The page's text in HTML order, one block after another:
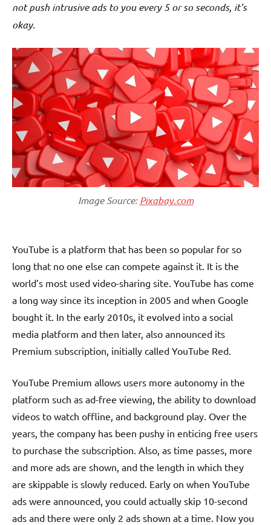
not push intrusive ads to you every 5 or so seconds, it’s
okay.
Image Source:Pixabay.com
YouTube is a platform that has been so popular for so
long that no one else can compete against it. It is the
world’s most used video-sharing site. YouTube has come
a long way since its inception in 2005 and when Google
bought it. In the early 2010s, it evolved into a social
media platform and then later, also announced its
Premium subscription, initially called YouTube Red.
YouTube Premium allows users more autonomy in the
platform such as ad-free viewing, the ability to download
videos to watch offline, and background play. Over the
years, the company has been pushy in enticing free users
to purchase the subscription. Also, as time passes, more
and more ads are shown, and the length in which they
are skippable is slowly reduced. Early on when YouTube
ads were announced, you could actually skip 10-second
ads and there were only 2 ads shown at a time. Now you